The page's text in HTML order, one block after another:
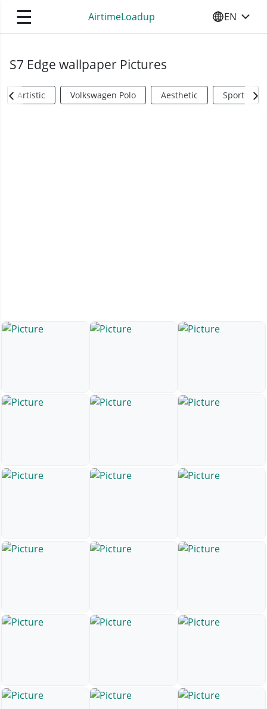
☰ AirtimeLoadup SELECT
EN
S7 Edge wallpaper Pictures
Artistic Volkswagen Polo Aesthetic Sports